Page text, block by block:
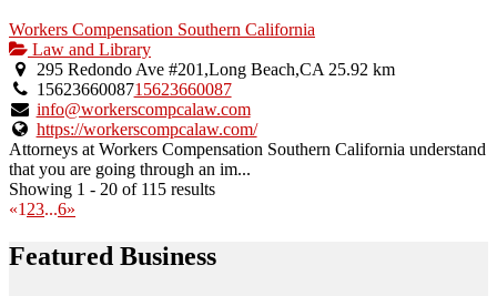
Workers Compensation Southern California
Law and Library
295 Redondo Ave #201,Long Beach,CA 25.92 km
1562366008715623660087
info@workerscompcalaw.com
https://workerscompcalaw.com/
Attorneys at Workers Compensation Southern California understand
that you are going through an im...
Showing 1 - 20 of 115 results
«1 23...6»
Featured Business